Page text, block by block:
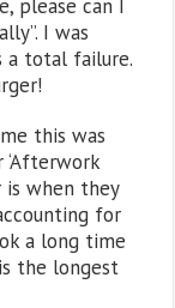
please can I
I was
a total failure.
this was
is when they
for
a long time
the longest